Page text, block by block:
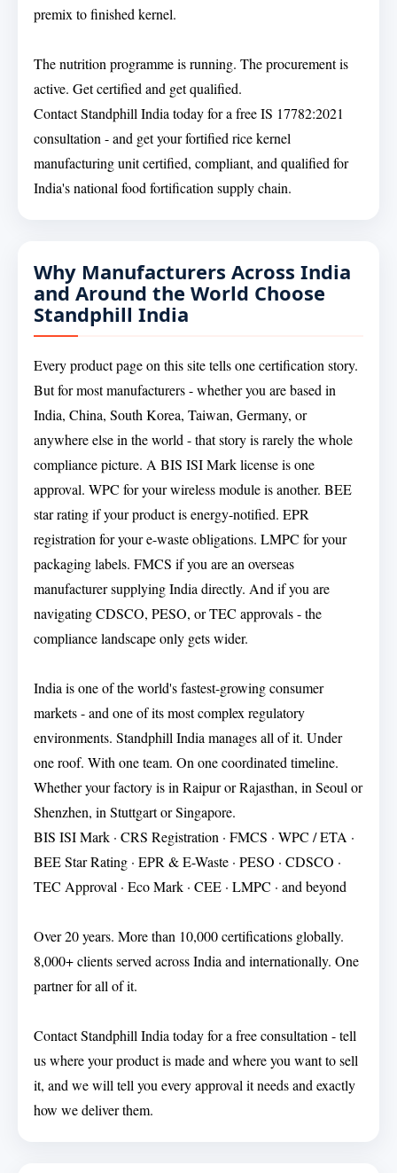
premix to finished kernel.
The nutrition programme is running. The procurement is
active. Get certified and get qualified.
Contact Standphill India today for a free IS 17782:2021
consultation - and get your fortified rice kernel
manufacturing unit certified, compliant, and qualified for
India's national food fortification supply chain.
Why Manufacturers Across India
and Around the World Choose
Standphill India
Every product page on this site tells one certification story.
But for most manufacturers - whether you are based in
India, China, South Korea, Taiwan, Germany, or
anywhere else in the world - that story is rarely the whole
compliance picture. A BIS ISI Mark license is one
approval. WPC for your wireless module is another. BEE
star rating if your product is energy-notified. EPR
registration for your e-waste obligations. LMPC for your
packaging labels. FMCS if you are an overseas
manufacturer supplying India directly. And if you are
navigating CDSCO, PESO, or TEC approvals - the
compliance landscape only gets wider.
India is one of the world's fastest-growing consumer
markets - and one of its most complex regulatory
environments. Standphill India manages all of it. Under
one roof. With one team. On one coordinated timeline.
Whether your factory is in Raipur or Rajasthan, in Seoul or
Shenzhen, in Stuttgart or Singapore.
BIS ISI Mark · CRS Registration · FMCS · WPC / ETA ·
BEE Star Rating · EPR & E-Waste · PESO · CDSCO ·
TEC Approval · Eco Mark · CEE · LMPC · and beyond
Over 20 years. More than 10,000 certifications globally.
8,000+ clients served across India and internationally. One
partner for all of it.
Contact Standphill India today for a free consultation - tell
us where your product is made and where you want to sell
it, and we will tell you every approval it needs and exactly
how we deliver them.